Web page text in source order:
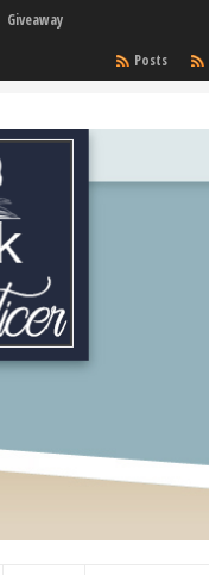
Giveaway
Posts